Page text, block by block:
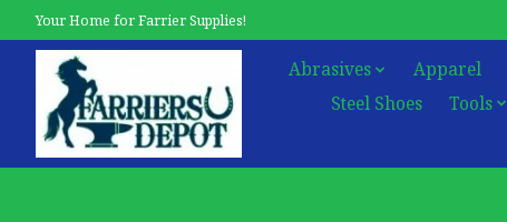
Your Home for Farrier Supplies!
Abrasives Apparel
Steel Shoes
Tools